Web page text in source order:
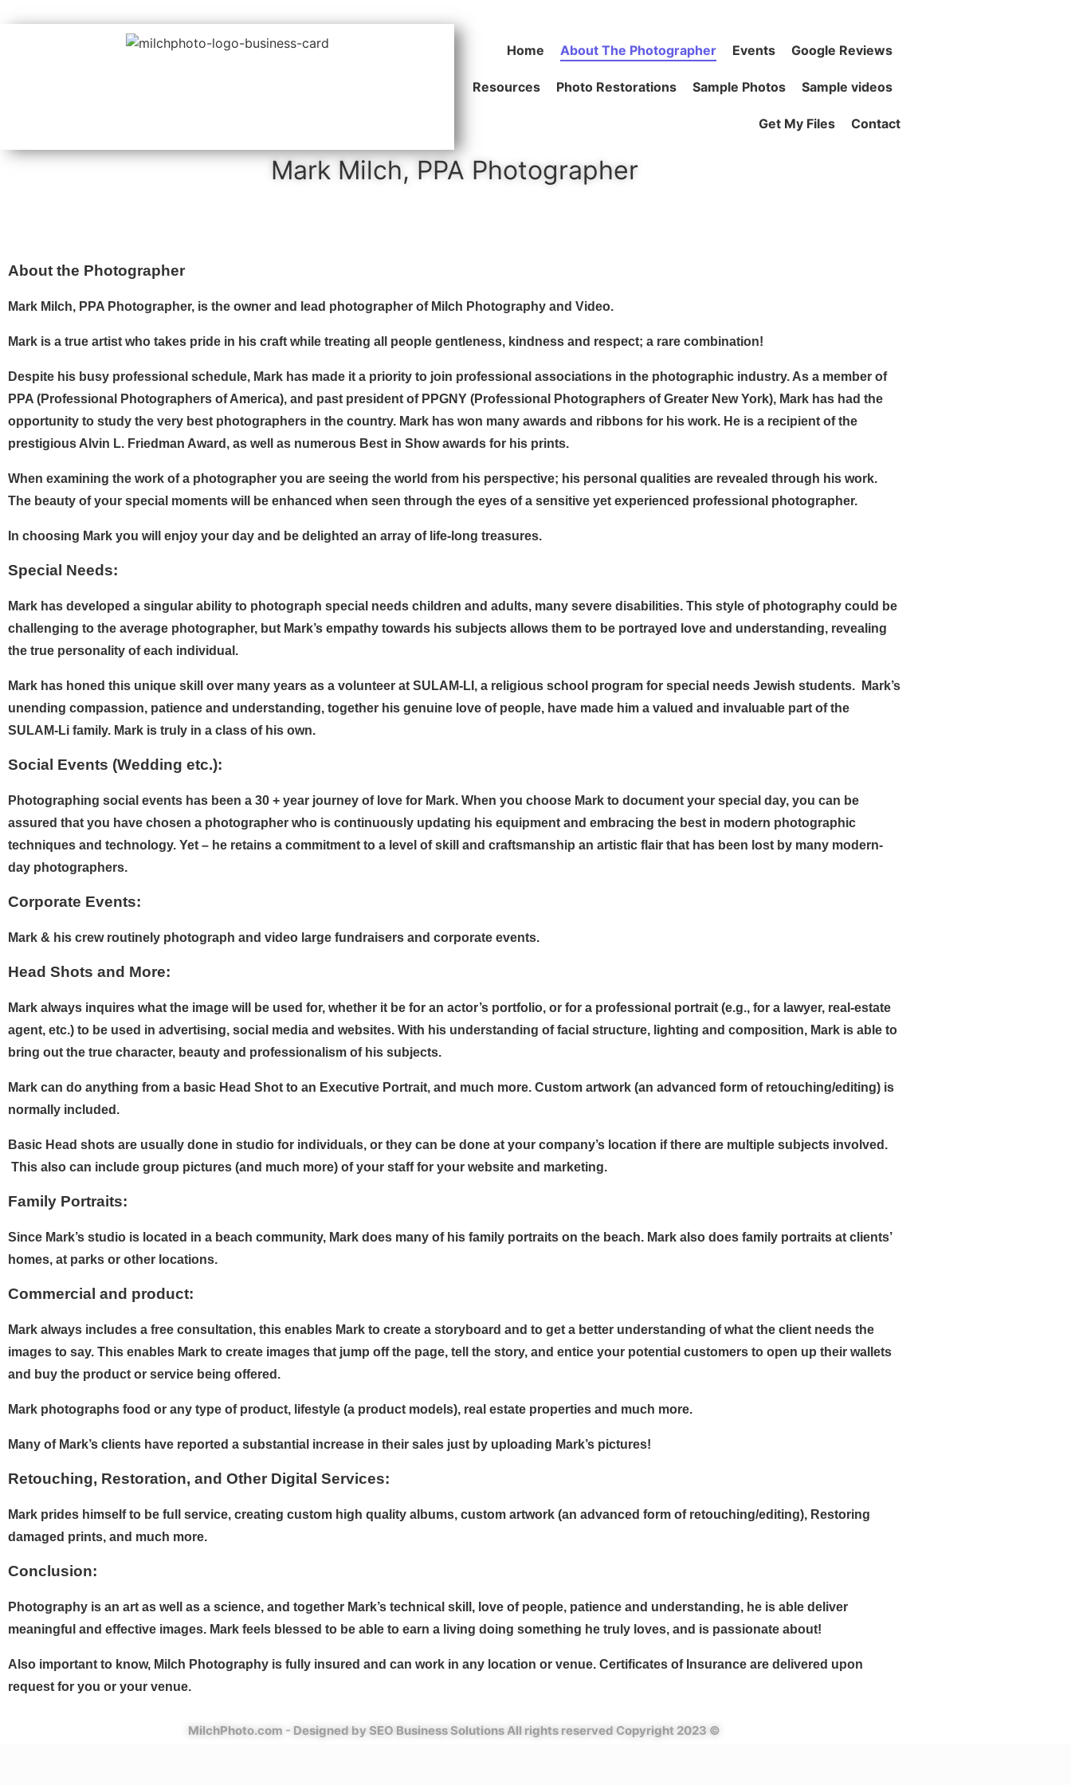
Home About The Photographer Events Google Reviews
Resources Photo Restorations Sample Photos Sample videos
Get My Files Contact
Mark Milch, PPA Photographer
About the Photographer
Mark Milch, PPA Photographer, is the owner and lead photographer of Milch Photography and Video.
Mark is a true artist who takes pride in his craft while treating all people gentleness, kindness and respect; a rare combination!
Despite his busy professional schedule, Mark has made it a priority to join professional associations in the photographic industry. As a member of
PPA (Professional Photographers of America), and past president of PPGNY (Professional Photographers of Greater New York), Mark has had the
opportunity to study the very best photographers in the country. Mark has won many awards and ribbons for his work. He is a recipient of the
prestigious Alvin L. Friedman Award, as well as numerous Best in Show awards for his prints.
When examining the work of a photographer you are seeing the world from his perspective; his personal qualities are revealed through his work.
The beauty of your special moments will be enhanced when seen through the eyes of a sensitive yet experienced professional photographer.
In choosing Mark you will enjoy your day and be delighted an array of life-long treasures.
Special Needs:
Mark has developed a singular ability to photograph special needs children and adults, many severe disabilities. This style of photography could be
challenging to the average photographer, but Mark’s empathy towards his subjects allows them to be portrayed love and understanding, revealing
the true personality of each individual.
Mark has honed this unique skill over many years as a volunteer at SULAM-LI, a religious school program for special needs Jewish students. Mark’s
unending compassion, patience and understanding, together his genuine love of people, have made him a valued and invaluable part of the
SULAM-Li family. Mark is truly in a class of his own.
Social Events (Wedding etc.):
Photographing social events has been a 30 + year journey of love for Mark. When you choose Mark to document your special day, you can be
assured that you have chosen a photographer who is continuously updating his equipment and embracing the best in modern photographic
techniques and technology. Yet – he retains a commitment to a level of skill and craftsmanship an artistic flair that has been lost by many modern-
day photographers.
Corporate Events:
Mark & his crew routinely photograph and video large fundraisers and corporate events.
Head Shots and More:
Mark always inquires what the image will be used for, whether it be for an actor’s portfolio, or for a professional portrait (e.g., for a lawyer, real-estate
agent, etc.) to be used in advertising, social media and websites. With his understanding of facial structure, lighting and composition, Mark is able to
bring out the true character, beauty and professionalism of his subjects.
Mark can do anything from a basic Head Shot to an Executive Portrait, and much more. Custom artwork (an advanced form of retouching/editing) is
normally included.
Basic Head shots are usually done in studio for individuals, or they can be done at your company’s location if there are multiple subjects involved.
This also can include group pictures (and much more) of your staff for your website and marketing.
Family Portraits:
Since Mark’s studio is located in a beach community, Mark does many of his family portraits on the beach. Mark also does family portraits at clients’
homes, at parks or other locations.
Commercial and product:
Mark always includes a free consultation, this enables Mark to create a storyboard and to get a better understanding of what the client needs the
images to say. This enables Mark to create images that jump off the page, tell the story, and entice your potential customers to open up their wallets
and buy the product or service being offered.
Mark photographs food or any type of product, lifestyle (a product models), real estate properties and much more.
Many of Mark’s clients have reported a substantial increase in their sales just by uploading Mark’s pictures!
Retouching, Restoration, and Other Digital Services:
Mark prides himself to be full service, creating custom high quality albums, custom artwork (an advanced form of retouching/editing), Restoring
damaged prints, and much more.
Conclusion:
Photography is an art as well as a science, and together Mark’s technical skill, love of people, patience and understanding, he is able deliver
meaningful and effective images. Mark feels blessed to be able to earn a living doing something he truly loves, and is passionate about!
Also important to know, Milch Photography is fully insured and can work in any location or venue. Certificates of Insurance are delivered upon
request for you or your venue.
MilchPhoto.com - Designed by SEO Business Solutions All rights reserved Copyright 2023 ©